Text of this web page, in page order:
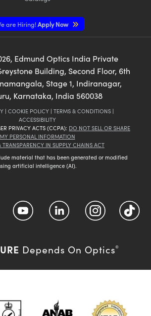
are Hiring!Apply Now
, Edmund Optics India Private
Building, Second Floor, 6th
Stage 1, Indiranagar,
Karnataka, India 560038
| COOKIE POLICY | TERMS & CONDITIONS |
ACCESSIBILITY
PRIVACY ACTS (CCPA): DO NOT SELL OR SHARE
MY PERSONAL INFORMATION
TRANSPARENCY IN SUPPLY CHAINS ACT
material that has been generated or modified
artificial intelligence (AI).
Depends On Optics®